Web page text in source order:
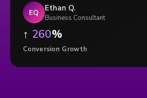
EQ Ethan Q.
Business Consultant
↑ 260%
Conversion Growth